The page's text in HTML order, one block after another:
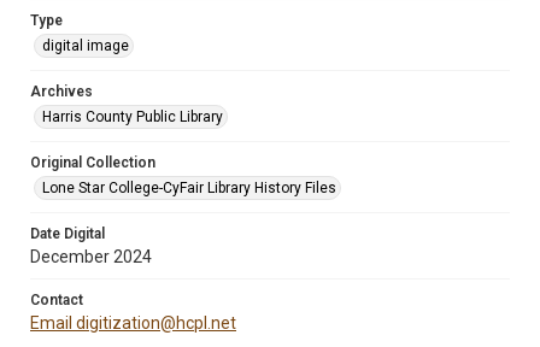
Type
digital image
Archives
Harris County Public Library
Original Collection
Lone Star College-CyFair Library History Files
Date Digital
December 2024
Contact
Email digitization@hcpl.net